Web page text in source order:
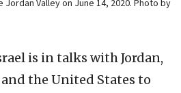
Valley on June 14, 2020. Photo by
is in talks with Jordan,
the United States to